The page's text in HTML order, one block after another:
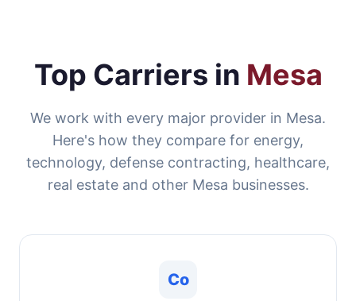
Top Carriers in Mesa
We work with every major provider in Mesa.
Here's how they compare for energy,
technology, defense contracting, healthcare,
real estate and other Mesa businesses.
Co